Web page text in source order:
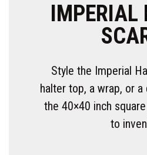
IMPERIAL
Style the Imperial
halter top, a wrap, or
the 40×40 inch
to